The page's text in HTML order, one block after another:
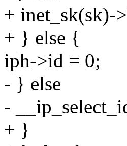
+ inet_sk(sk)-
+ } else {
iph->id = 0;
- } else
-
+ }